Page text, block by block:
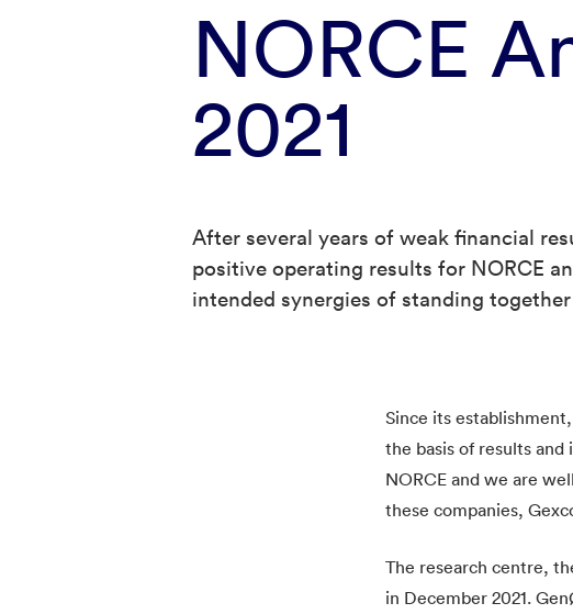
NORCE
2021
After several years of weak financial
positive operating results for NORCE
intended synergies of standing
Since its
the basis of results
NORCE and we are
these companies,
The research centre,
in December 2021.